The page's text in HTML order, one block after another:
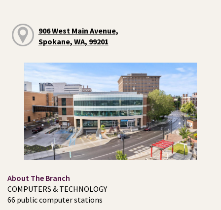
906 West Main Avenue,
Spokane, WA, 99201
About The Branch
COMPUTERS & TECHNOLOGY
66 public computer stations